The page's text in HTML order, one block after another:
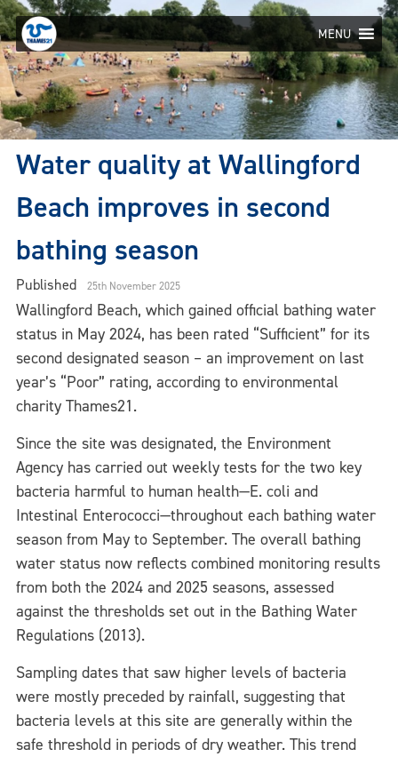
Skip
to
content
MENU
Water quality at Wallingford
Beach improves in second
bathing season
Published 25th November 2025
Wallingford Beach, which gained official bathing water
status in May 2024, has been rated “Sufficient” for its
second designated season – an improvement on last
year’s “Poor” rating, according to environmental
charity Thames21.
Since the site was designated, the Environment
Agency has carried out weekly tests for the two key
bacteria harmful to human health—E. coli and
Intestinal Enterococci—throughout each bathing water
season from May to September. The overall bathing
water status now reflects combined monitoring results
from both the 2024 and 2025 seasons, assessed
against the thresholds set out in the Bathing Water
Regulations (2013).
Sampling dates that saw higher levels of bacteria
were mostly preceded by rainfall, suggesting that
bacteria levels at this site are generally within the
safe threshold in periods of dry weather. This trend